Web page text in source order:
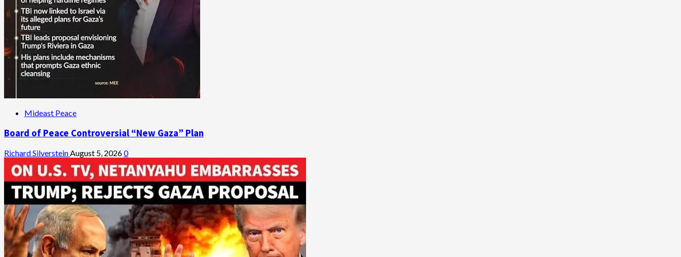
Mideast Peace
Board of Peace Controversial “New Gaza” Plan
Richard SilversteinAugust 5, 20260